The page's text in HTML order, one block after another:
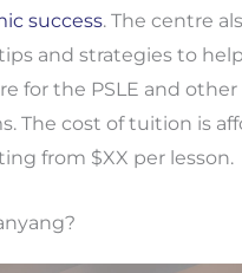
success. The centre
and strategies to help
for the PSLE and other
The cost of tuition is
from $XX per lesson.